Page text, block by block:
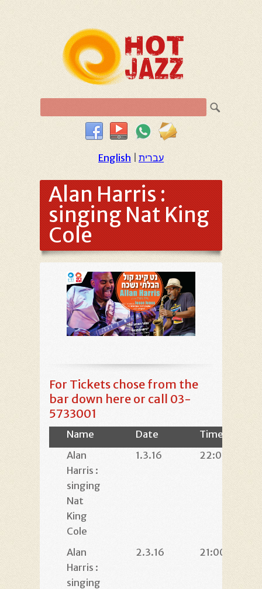
English עברית
Alan Harris :
singing Nat King
Cole
For Tickets chose from the
bar down here or call 03-
5733001
Name Date
Time
Alan
Harris :
singing
Nat
King
Cole
1.3.16 22:00
Alan
Harris :
singing
2.3.16 21:00